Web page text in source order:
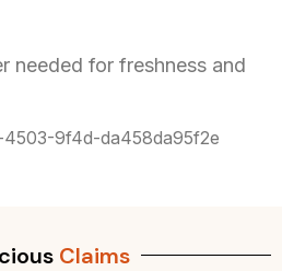
needed for freshness and
Claims